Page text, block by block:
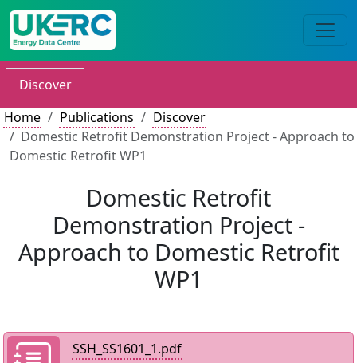
Discover
Home
Publications
Discover
Domestic Retrofit Demonstration Project - Approach to
Domestic Retrofit WP1
Domestic Retrofit
Demonstration Project -
Approach to Domestic Retrofit
WP1
SSH_SS1601_1.pdf